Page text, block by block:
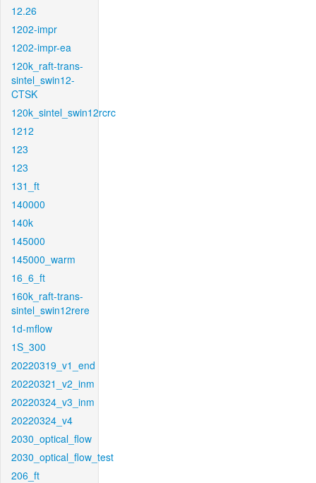
12.26
1202-impr
1202-impr-ea
120k_raft-trans-
sintel_swin12-
CTSK
120k_sintel_swin12rcrc
1212
123
123
131_ft
140000
140k
145000
145000_warm
16_6_ft
160k_raft-trans-
sintel_swin12rere
1d-mflow
1S_300
20220319_v1_end
20220321_v2_inm
20220324_v3_inm
20220324_v4
2030_optical_flow
2030_optical_flow_test
206_ft